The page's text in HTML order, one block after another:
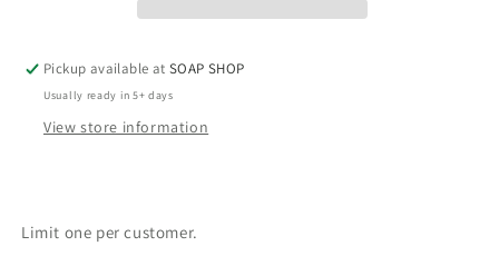
Pickup available atSOAP SHOP
Usually ready in 5+ days
View store information
Limit one per customer.